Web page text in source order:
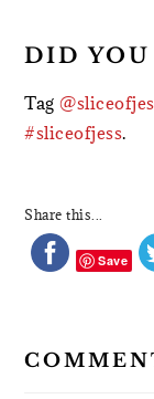
DID
Tag
#sliceofjess.
Share this...
Save